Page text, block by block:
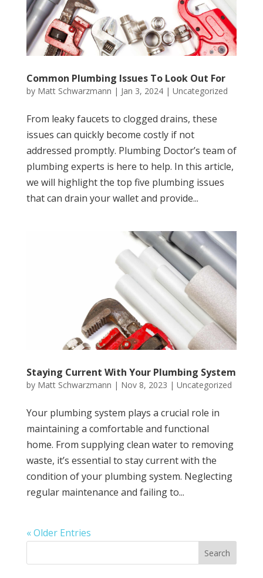
Common Plumbing Issues To Look Out For
by Matt Schwarzmann | Jan 3, 2024| Uncategorized
From leaky faucets to clogged drains, these
issues can quickly become costly if not
addressed promptly. Plumbing Doctor’s team of
plumbing experts is here to help. In this article,
we will highlight the top five plumbing issues
that can drain your wallet and provide...
Staying Current With Your Plumbing System
by Matt Schwarzmann | Nov 8, 2023 | Uncategorized
Your plumbing system plays a crucial role in
maintaining a comfortable and functional
home. From supplying clean water to removing
waste, it’s essential to stay current with the
condition of your plumbing system. Neglecting
regular maintenance and failing to...
« Older Entries
Search